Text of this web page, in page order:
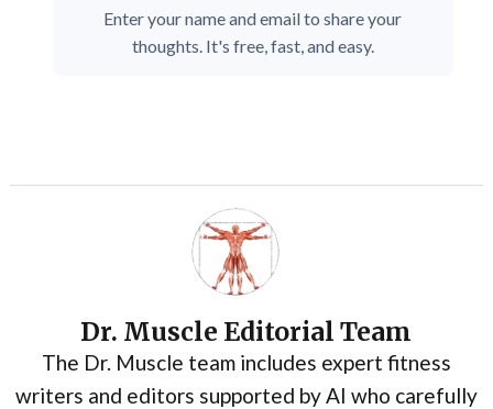
Enter your name and email to share your
thoughts. It's free, fast, and easy.
Dr. Muscle Editorial Team
The Dr. Muscle team includes expert fitness
writers and editors supported by AI who carefully